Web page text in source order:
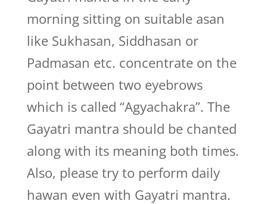
morning sitting on suitable asan
like Sukhasan, Siddhasan or
Padmasan etc. concentrate on the
point between two eyebrows
which is called “Agyachakra”. The
Gayatri mantra should be chanted
along with its meaning both times.
Also, please try to perform daily
hawan even with Gayatri mantra.